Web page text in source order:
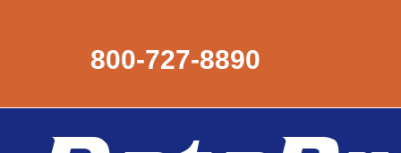
800-727-8890